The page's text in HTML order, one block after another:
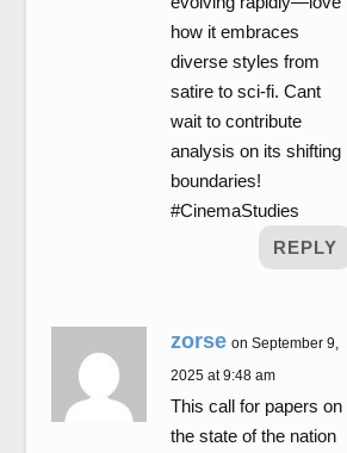
how it embraces
diverse styles from
satire to sci-fi. Cant
wait to contribute
analysis on its shifting
boundaries!
#CinemaStudies
REPLY
zorse on September 9,
2025 at 9:48 am
This call for papers on
the state of the nation